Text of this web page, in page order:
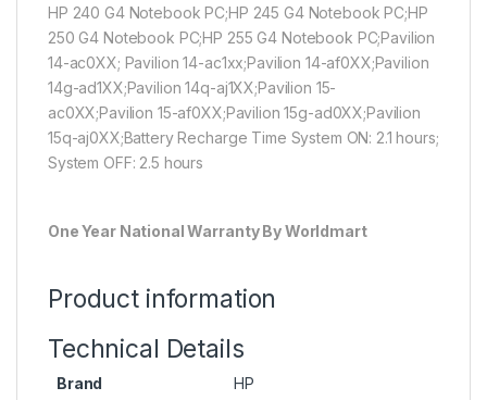
HP 240 G4 Notebook PC;HP 245 G4 Notebook PC;HP
250 G4 Notebook PC;HP 255 G4 Notebook PC;Pavilion
14-ac0XX; Pavilion 14-ac1xx;Pavilion 14-af0XX;Pavilion
14g-ad1XX;Pavilion 14q-aj1XX;Pavilion 15-
ac0XX;Pavilion 15-af0XX;Pavilion 15g-ad0XX;Pavilion
15q-aj0XX;Battery Recharge Time System ON: 2.1 hours;
System OFF: 2.5 hours
One Year National Warranty By Worldmart
Product information
Technical Details
Brand HP